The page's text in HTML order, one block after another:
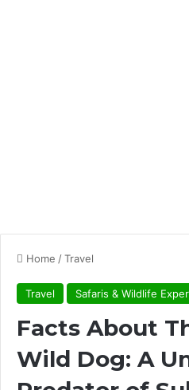
Home /Travel
Travel Safaris & Wildlife
Facts About
Wild Dog: A